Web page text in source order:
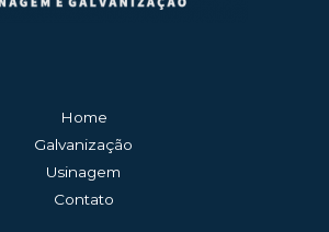
Home
Galvanização
Usinagem
Contato